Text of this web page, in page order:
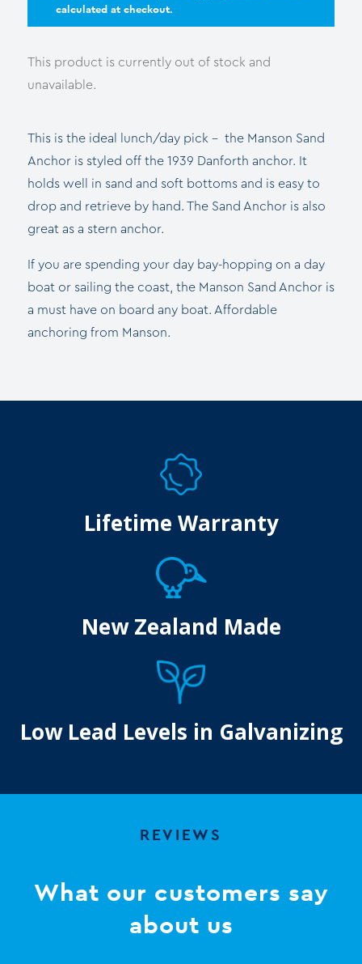
calculated at checkout.
This product is currently out of stock and
unavailable.
This is the ideal lunch/day pick – the Manson Sand
Anchor is styled off the 1939 Danforth anchor. It
holds well in sand and soft bottoms and is easy to
drop and retrieve by hand. The Sand Anchor is also
great as a stern anchor.
If you are spending your day bay-hopping on a day
boat or sailing the coast, the Manson Sand Anchor is
a must have on board any boat. Affordable
anchoring from Manson.
Lifetime Warranty
New Zealand Made
Low Lead Levels in Galvanizing
REVIEWS
What our customers say
about us